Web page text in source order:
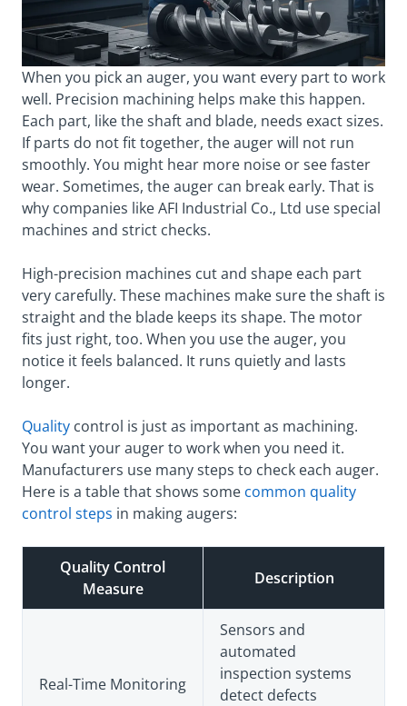
When you pick an auger, you want every part to work
well. Precision machining helps make this happen.
Each part, like the shaft and blade, needs exact sizes.
If parts do not fit together, the auger will not run
smoothly. You might hear more noise or see faster
wear. Sometimes, the auger can break early. That is
why companies like AFI Industrial Co., Ltd use special
machines and strict checks.
High-precision machines cut and shape each part
very carefully. These machines make sure the shaft is
straight and the blade keeps its shape. The motor
fits just right, too. When you use the auger, you
notice it feels balanced. It runs quietly and lasts
longer.
Quality control is just as important as machining.
You want your auger to work when you need it.
Manufacturers use many steps to check each auger.
Here is a table that shows some common quality
control steps in making augers:
Quality Control
Measure
Description
Real-Time Monitoring
Sensors and
automated
inspection systems
detect defects